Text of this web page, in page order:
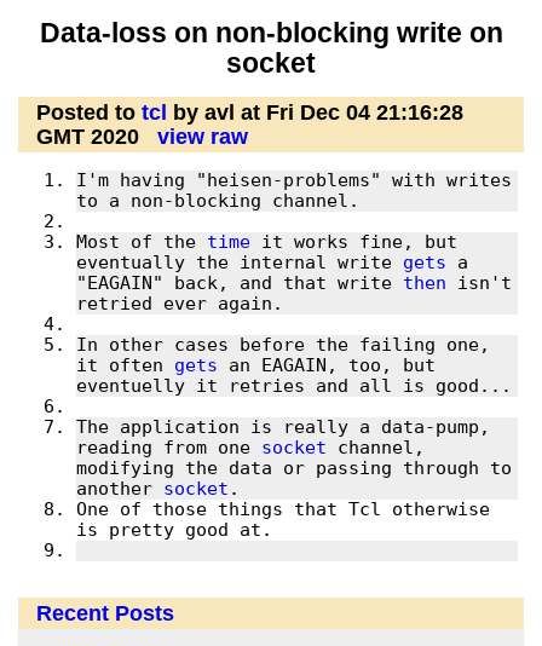
Data-loss on non-blocking write on
socket
Posted to tcl
by avl at Fri Dec 04 21:16:28
GMT 2020
view raw
I'm having "heisen-problems" with writes
Most of the time it works fine, but
eventually the internal write gets a
"EAGAIN" back, and that write then isn't
In other cases before the failing one,
it often gets an EAGAIN, too, but
The application is really a data-pump,
reading from one socket channel,
modifying the data or passing through to
another socket
One of those things that Tcl otherwise
Recent Posts